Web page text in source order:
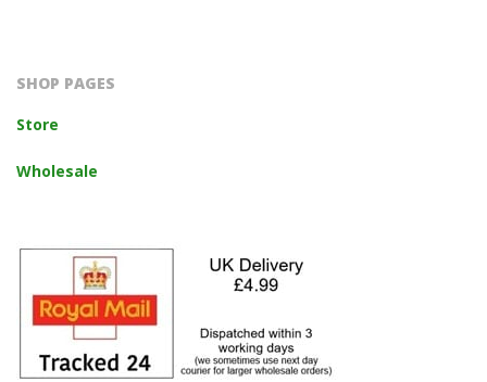
SHOP PAGES
Store
Wholesale